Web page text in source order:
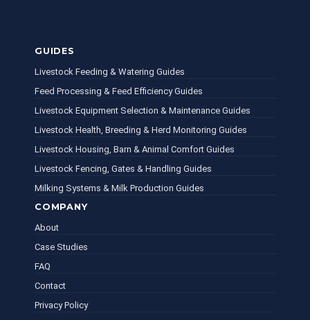
COMPANY
About
Case Studies
FAQ
Contact
Privacy Policy
GUIDES
Livestock Feeding & Watering Guides
Feed Processing & Feed Efficiency Guides
Livestock Equipment Selection & Maintenance Guides
Livestock Health, Breeding & Herd Monitoring Guides
Livestock Housing, Barn & Animal Comfort Guides
Livestock Fencing, Gates & Handling Guides
Milking Systems & Milk Production Guides